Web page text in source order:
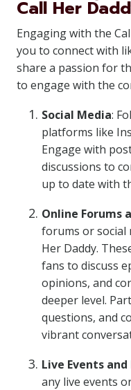
Call Her
Engaging with the
you to connect with
share a passion for
to engage with the
Social Media:
platforms like
Engage with
discussions to
up to date with
Online Forums
forums or social
Her Daddy.
fans to discuss
opinions, and
deeper level.
questions, and
vibrant
Live Events
any live events